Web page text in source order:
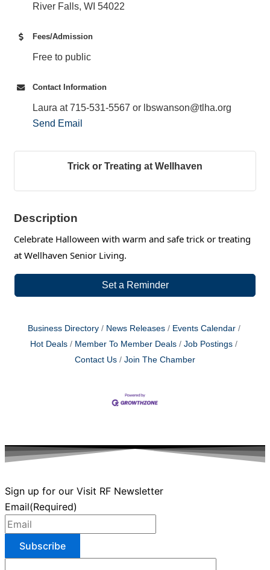
River Falls, WI 54022
Fees/Admission
Free to public
Contact Information
Laura at 715-531-5567 or lbswanson@tlha.org
Send Email
Trick or Treating at Wellhaven
Description
Celebrate Halloween with warm and safe trick or treating
at Wellhaven Senior Living.
Set a Reminder
Business Directory News Releases
Events Calendar
Hot Deals
Member To Member Deals
Job Postings
Contact Us
Join The Chamber
Sign up for our Visit RF Newsletter
Email(Required)